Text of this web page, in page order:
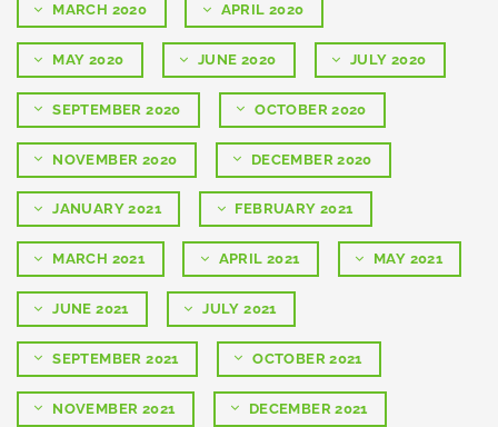
MARCH 2020 APRIL 2020
MAY 2020 JUNE 2020 JULY 2020
SEPTEMBER 2020 OCTOBER 2020
NOVEMBER 2020 DECEMBER 2020
JANUARY 2021 FEBRUARY 2021
MARCH 2021 APRIL 2021 MAY 2021
JUNE 2021 JULY 2021
SEPTEMBER 2021 OCTOBER 2021
NOVEMBER 2021 DECEMBER 2021